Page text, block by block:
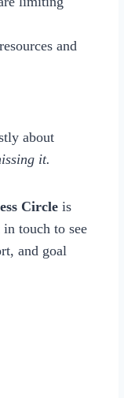
and
about
it.
Circle is
in touch to see
and goal